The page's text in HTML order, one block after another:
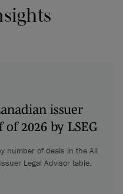
issuer
2026 by LSEG
number of deals in the All
Legal Advisor table.